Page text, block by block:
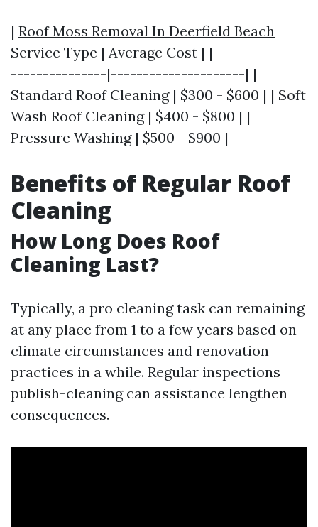
| Roof Moss Removal In Deerfield Beach
Service Type | Average Cost | |--------------
---------------|---------------------| |
Standard Roof Cleaning | $300 - $600 | | Soft
Wash Roof Cleaning | $400 - $800 | |
Pressure Washing | $500 - $900 |
Benefits of Regular Roof
Cleaning
How Long Does Roof
Cleaning Last?
Typically, a pro cleaning task can remaining
at any place from 1 to a few years based on
climate circumstances and renovation
practices in a while. Regular inspections
publish-cleaning can assistance lengthen
consequences.